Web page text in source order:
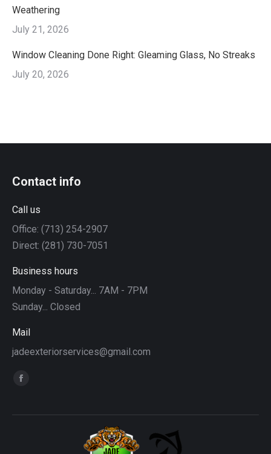
Weathering
July 21, 2026
Window Cleaning Done Right: Gleaming Glass, No Streaks
July 20, 2026
Contact info
Call us
Office: (713) 254-2907
Direct: (281) 730-7051
Business hours
Monday - Saturday... 7AM - 7PM
Sunday... Closed
Mail
jadeexteriorservices@gmail.com
Find us on:
Facebook
opens